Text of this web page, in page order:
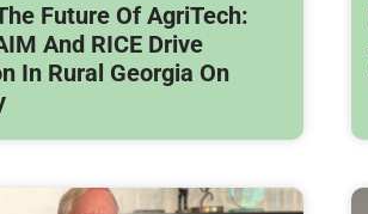
Future Of AgriTech:
And RICE Drive
In Rural Georgia On